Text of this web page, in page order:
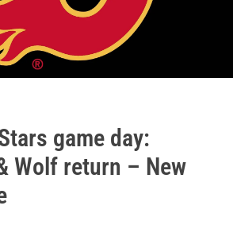
game day:
Wolf return – New